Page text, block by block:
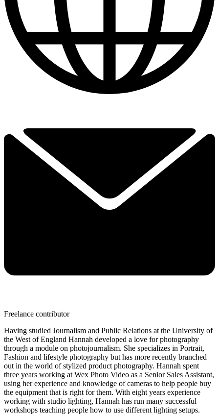
Freelance contributor
Having studied Journalism and Public Relations at the University of
the West of England Hannah developed a love for photography
through a module on photojournalism. She specializes in Portrait,
Fashion and lifestyle photography but has more recently branched
out in the world of stylized product photography. Hannah spent
three years working at Wex Photo Video as a Senior Sales Assistant,
using her experience and knowledge of cameras to help people buy
the equipment that is right for them. With eight years experience
working with studio lighting, Hannah has run many successful
workshops teaching people how to use different lighting setups.